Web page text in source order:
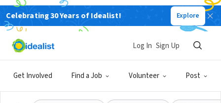
Celebrating 30 Years of Idealist! Explore
Get Involved Find a Job Volunteer Post
Log In Sign Up
NONPROFIT
The Project S.T.E.P.